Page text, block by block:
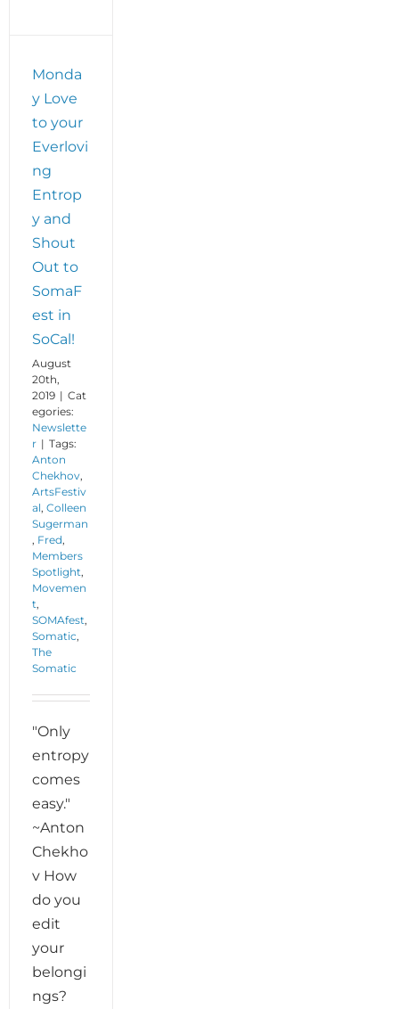
Monda
y Love
to your
Everlovi
ng
Entrop
y and
Shout
Out to
SomaF
est in
SoCal!
August
20th,
2019 | Cat
egories:
Newslette
r | Tags:
Anton
Chekhov,
ArtsFestiv
al, Colleen
Sugerman
, Fred,
Members
Spotlight,
Movemen
t,
SOMAfest,
Somatic,
The
Somatic
"Only
entropy
comes
easy."
~Anton
Chekho
v How
do you
edit
your
belongi
ngs?